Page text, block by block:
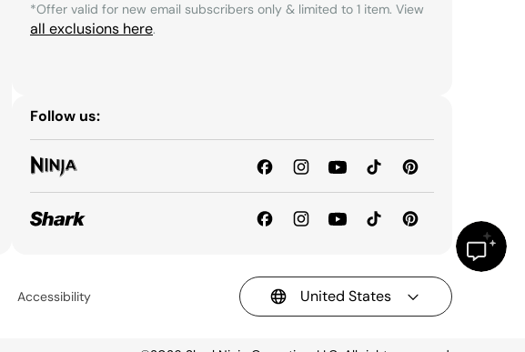
*Offer valid for new email subscribers only & limited to 1 item. View
all exclusions here.
Follow us:
Accessibility United States